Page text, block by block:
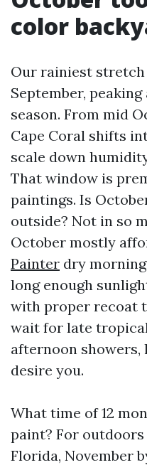
color
Our rainiest stretch
September,
season. From mid
Cape Coral shifts
scale down
That window is
paintings. Is
outside? Not in so
October mostly
Painter dry
long enough
with proper recoat
wait for late
afternoon showers,
desire you.
What time of 12
paint? For
Florida, November